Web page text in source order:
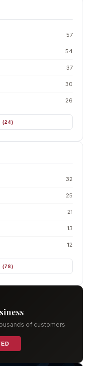
57
54
37
30
26
(24)
32
25
21
13
12
(78)
of customers